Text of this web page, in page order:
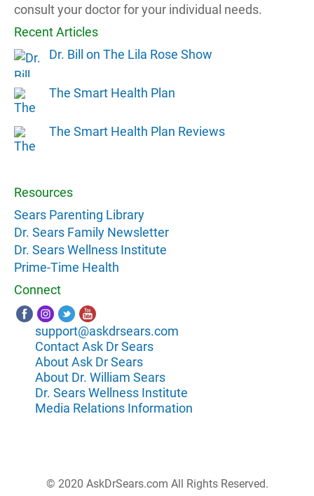
consult your doctor for your individual needs.
Recent Articles
Dr. Bill on The Lila Rose Show
The Smart Health Plan
The Smart Health Plan Reviews
Resources
Sears Parenting Library
Dr. Sears Family Newsletter
Dr. Sears Wellness Institute
Prime-Time Health
Connect
support@askdrsears.com
Contact Ask Dr Sears
About Ask Dr Sears
About Dr. William Sears
Dr. Sears Wellness Institute
Media Relations Information
© 2020 AskDrSears.com All Rights Reserved.